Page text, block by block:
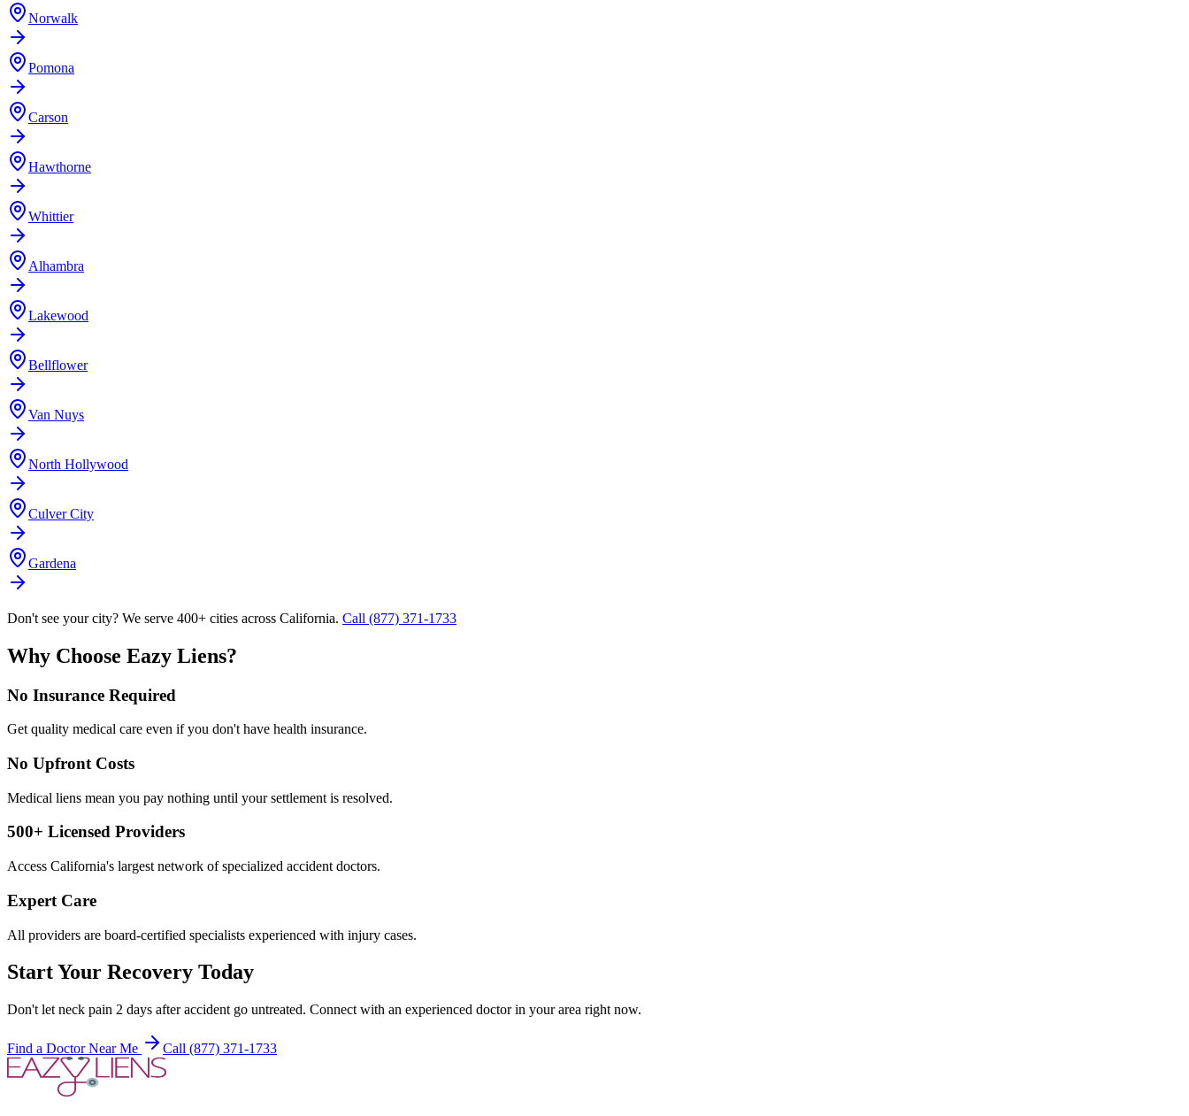
Norwalk
Pomona
Carson
Hawthorne
Whittier
Alhambra
Lakewood
Bellflower
Van Nuys
North Hollywood
Culver City
Gardena
Don't see your city? We serve 400+ cities across California. Call (877) 371-1733
Why Choose Eazy Liens?
No Insurance Required
Get quality medical care even if you don't have health insurance.
No Upfront Costs
Medical liens mean you pay nothing until your settlement is resolved.
500+ Licensed Providers
Access California's largest network of specialized accident doctors.
Expert Care
All providers are board-certified specialists experienced with injury cases.
Start Your Recovery Today
Don't let neck pain 2 days after accident go untreated. Connect with an experienced doctor in your area right now.
Find a Doctor Near Me Call (877) 371-1733